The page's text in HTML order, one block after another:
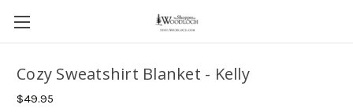
Cozy Sweatshirt Blanket - Kelly
$49.95